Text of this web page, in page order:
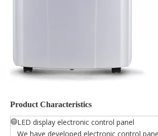
Product Characteristics
LED display electronic control panel
We have developed electronic control